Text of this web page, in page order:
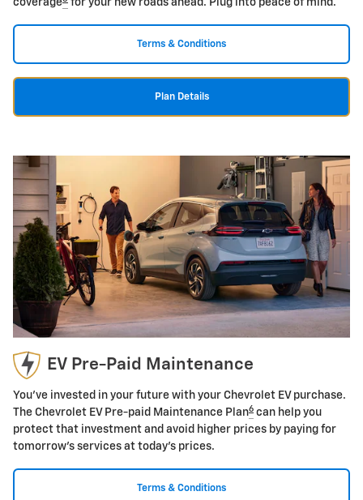
coverage for your new roads ahead. Plug into peace of mind.
Terms & Conditions
Plan Details
EV Pre-Paid Maintenance
You've invested in your future with your Chevrolet EV purchase.
The Chevrolet EV Pre-paid Maintenance Plan6 can help you
protect that investment and avoid higher prices by paying for
tomorrow's services at today's prices.
Terms & Conditions